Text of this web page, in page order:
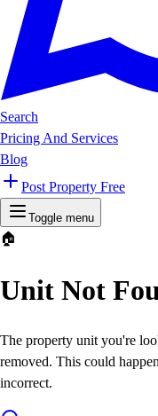
Search
Pricing And Services
Blog
Post Property Free
Toggle menu
🏠
Unit Not
The property unit you're
removed. This could
incorrect.